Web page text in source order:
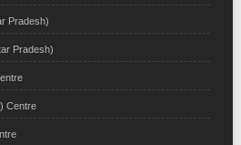
Pradesh)
Pradesh)
Centre